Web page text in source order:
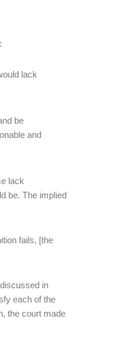
lack
be
and
lack
be. The implied
fails, [the
in
each of the
the court made